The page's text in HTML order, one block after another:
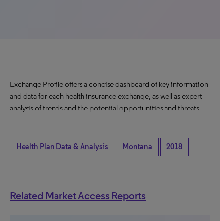
Exchange Profile offers a concise dashboard of key information
and data for each health insurance exchange, as well as expert
analysis of trends and the potential opportunities and threats.
Health Plan Data & Analysis Montana 2018
Related Market Access Reports